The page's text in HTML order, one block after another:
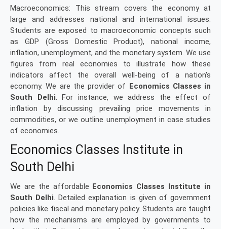
Macroeconomics: This stream covers the economy at
large and addresses national and international issues.
Students are exposed to macroeconomic concepts such
as GDP (Gross Domestic Product), national income,
inflation, unemployment, and the monetary system. We use
figures from real economies to illustrate how these
indicators affect the overall well-being of a nation's
economy. We are the provider of Economics Classes in
South Delhi. For instance, we address the effect of
inflation by discussing prevailing price movements in
commodities, or we outline unemployment in case studies
of economies.
Economics Classes Institute in
South Delhi
We are the affordable Economics Classes Institute in
South Delhi. Detailed explanation is given of government
policies like fiscal and monetary policy. Students are taught
how the mechanisms are employed by governments to